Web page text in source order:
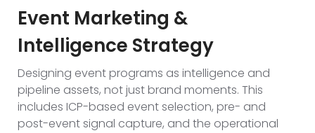
Event Marketing &
Intelligence Strategy
Designing event programs as intelligence and
pipeline assets, not just brand moments. This
includes ICP-based event selection, pre- and
post-event signal capture, and the operational